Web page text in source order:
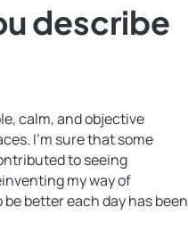
describe
calm, and objective
I’m sure that some
to seeing
my way of
better each day has been